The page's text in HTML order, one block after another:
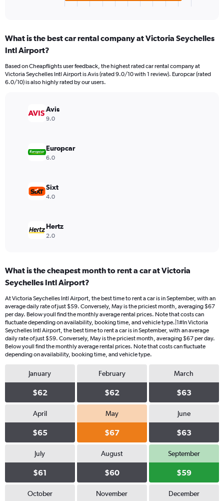
Range:
4
The
chart
What is the best car rental company at Victoria Seychelles
Intl Airport?
Based on Cheapflights user feedback, the highest rated car rental company at
Victoria Seychelles Intl Airport is Avis (rated 9.0/10 with 1 review). Europcar (rated
6.0/10) is also highly rated by our users.
Avis
9.0
Europcar
6.0
Sixt
4.0
Hertz
2.0
What is the cheapest month to rent a car at Victoria
Seychelles Intl Airport?
At Victoria Seychelles Intl Airport, the best time to rent a car is in September, with an
average daily rate of just $59. Conversely, May is the priciest month, averaging $67
per day. Below youll find the monthly average rental prices. Note that costs can
fluctuate depending on availability, booking time, and vehicle type.|1#In Victoria
Seychelles Intl Airport, the best time to rent a car is in September, with an average
daily rate of just $59. Conversely, May is the priciest month, averaging $67 per day.
Below youll find the monthly average rental prices. Note that costs can fluctuate
depending on availability, booking time, and vehicle type.
January
$62
February
$62
March
$63
April
$65
May
$67
June
$63
July
$61
August
$60
September
$59
October November December